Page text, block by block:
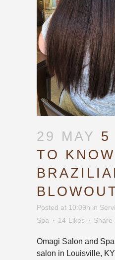
29 MAY 5
TO
Posted at 10:09h in
Spa
14 Likes Share
Omagi Salon and
salon in Louisville,